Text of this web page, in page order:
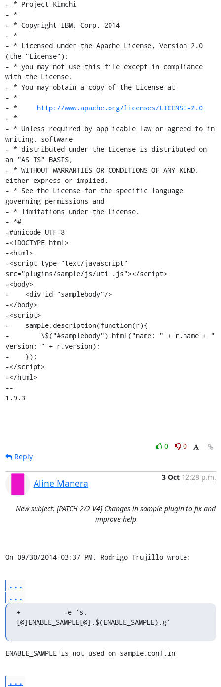
- * Project Kimchi
- *
- * Copyright IBM, Corp. 2014
- *
- * Licensed under the Apache License, Version 2.0
(the "License");
- * you may not use this file except in compliance
with the License.
- * You may obtain a copy of the License at
- *
- * http://www.apache.org/licenses/LICENSE-2.0
- *
- * Unless required by applicable law or agreed to in
writing, software
- * distributed under the License is distributed on
an "AS IS" BASIS,
- * WITHOUT WARRANTIES OR CONDITIONS OF ANY KIND,
either express or implied.
- * See the License for the specific language
governing permissions and
- * limitations under the License.
- *#
-#unicode UTF-8
-<!DOCTYPE html>
-<html>
-<script type="text/javascript"
src="plugins/sample/js/util.js"></script>
-<body>
-    <div id="samplebody"/>
-</body>
-<script>
-    sample.description(function(r){
-        \$("#samplebody").html("name: " + r.name + "
version: " + r.version);
-    });
-</script>
-</html>
--
1.9.3
0
0
Reply
Aline Manera
3 Oct 12:28 p.m.
New subject: [PATCH 2/2 V4] Changes in sample plugin to fix and
improve help
On 09/30/2014 03:37 PM, Rodrigo Trujillo wrote:
...
...
+	    -e 's,
[@]ENABLE_SAMPLE[@],$(ENABLE_SAMPLE),g'
ENABLE_SAMPLE is not used on sample.conf.in
...